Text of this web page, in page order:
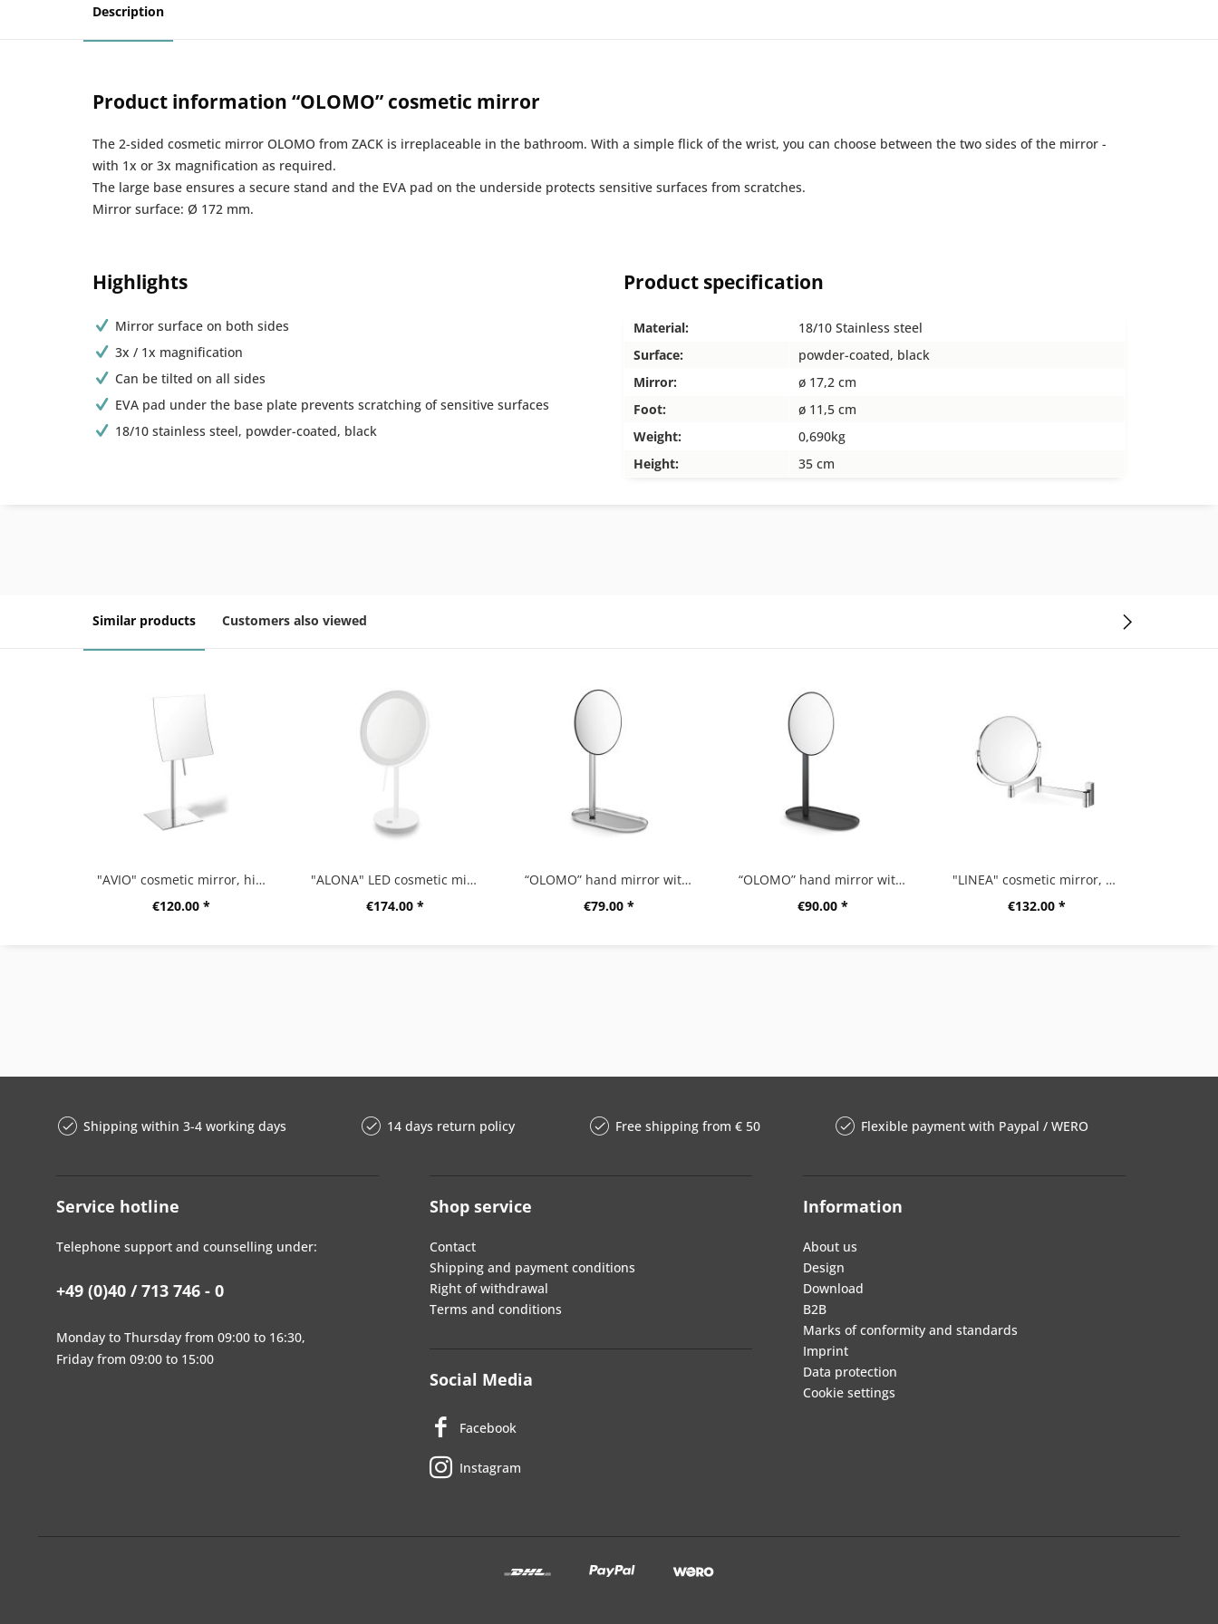
Description
Product information “OLOMO” cosmetic mirror
The 2-sided cosmetic mirror OLOMO from ZACK is irreplaceable in the bathroom. With a simple flick of the wrist, you can choose between the two sides of the mirror -
with 1x or 3x magnification as required.
The large base ensures a secure stand and the EVA pad on the underside protects sensitive surfaces from scratches.
Mirror surface: Ø 172 mm.
Highlights
Mirror surface on both sides
3x / 1x magnification
Can be tilted on all sides
EVA pad under the base plate prevents scratching of sensitive surfaces
18/10 stainless steel, powder-coated, black
Product specification
Material:
18/10 Stainless steel
Surface:
powder-coated, black
Mirror:
ø 17,2 cm
Foot:
ø 11,5 cm
Weight:
0,690kg
Height:
35 cm
Similar products Customers also viewed
"AVIO" cosmetic mirror, high gloss
€120.00 *
"ALONA" LED cosmetic mirror, white
€174.00 *
“OLOMO” hand mirror with shelf
€79.00 *
“OLOMO” hand mirror with shelf, black
€90.00 *
"LINEA" cosmetic mirror, high gloss
€132.00 *
Shipping within 3-4 working days 14 days return policy Free shipping from € 50 Flexible payment with Paypal / WERO
Service hotline
Telephone support and counselling under:
+49 (0)40 / 713 746 - 0
Monday to Thursday from 09:00 to 16:30,
Friday from 09:00 to 15:00
Shop service
Contact
Shipping and payment conditions
Right of withdrawal
Terms and conditions
Social Media
Facebook
Instagram
Information
About us
Design
Download
B2B
Marks of conformity and standards
Imprint
Data protection
Cookie settings